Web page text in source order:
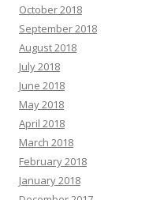
October 2018
September 2018
August 2018
July 2018
June 2018
May 2018
April 2018
March 2018
February 2018
January 2018